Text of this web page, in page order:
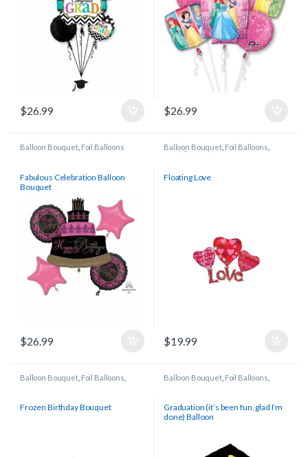
$26.99 $26.99
Balloon Bouquet, Foil Balloons
Fabulous Celebration Balloon
Bouquet
$26.99
Balloon Bouquet, Foil Balloons
Wedding/Anniversary
Floating Love
$19.99
Balloon Bouquet, Foil Balloons
Licensed/Character Balloons
Frozen Birthday Bouquet
Balloon Bouquet, Foil Balloons
Graduation (it’s been fun, glad I’m
done) Balloon